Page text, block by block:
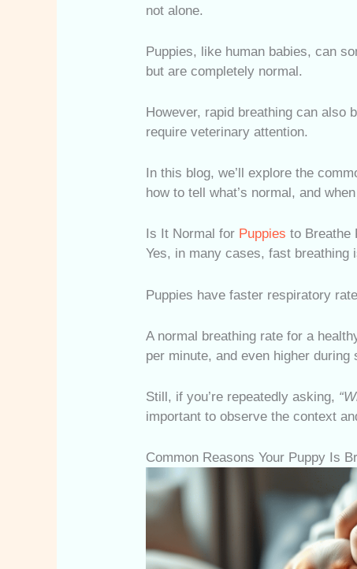
not alone.
Puppies, like human babies, can
but are completely normal.
However, rapid breathing can also
require veterinary attention.
In this blog, we’ll explore the
how to tell what’s normal, and
Is It Normal for Puppiesto Breathe
Yes, in many cases, fast breathing
Puppies have faster respiratory
A normal breathing rate for a
per minute, and even higher during
Still, if you’re repeatedly asking,
important to observe the context
Common Reasons Your Puppy Is